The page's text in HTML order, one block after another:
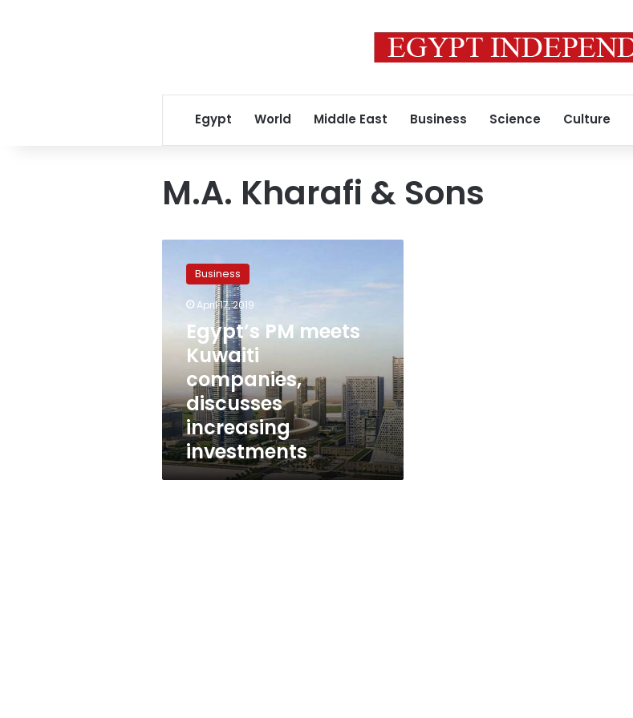
Egypt World Middle East Business Science Culture
M.A. Kharafi & Sons
meets
Kuwaiti
companies,
discusses
increasing
investments
Business
April 17, 2019
Egypt’s PM meets
Kuwaiti
companies,
discusses
increasing
investments